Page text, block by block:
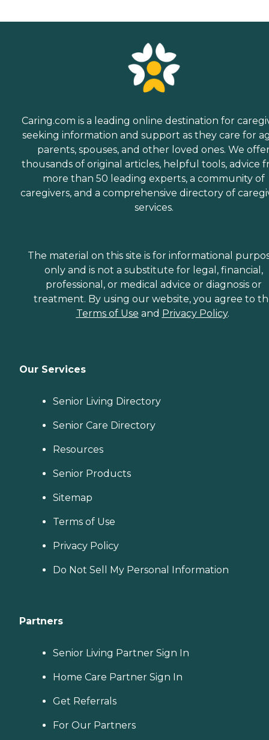
Caring.com is a leading online destination for
seeking information and support as they care for
parents, spouses, and other loved ones. We
thousands of original articles, helpful tools, advice
more than 50 leading experts, a community of
caregivers, and a comprehensive directory of
services.
The material on this site is for informational
only and is not a substitute for legal, financial,
professional, or medical advice or diagnosis or
treatment. By using our website, you agree to
Terms of Use and Privacy Policy.
Our Services
Senior Living Directory
Senior Care Directory
Resources
Senior Products
Sitemap
Terms of Use
Privacy Policy
Do Not Sell My Personal Information
Partners
Senior Living Partner Sign In
Home Care Partner Sign In
Get Referrals
For Our Partners